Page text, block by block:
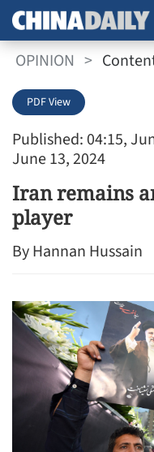
OPINION >
Published: 04:15,
June 13, 2024
PDF View
Iran remains
player
By Hannan Hussain